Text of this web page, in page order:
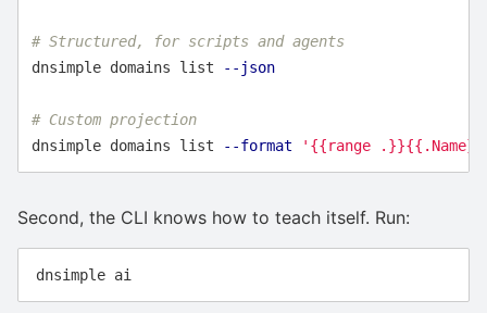
# Structured, for scripts and agents
dnsimple domains list
--json
# Custom projection
dnsimple domains list
--format '{{range
Second, the CLI knows how to teach itself. Run: